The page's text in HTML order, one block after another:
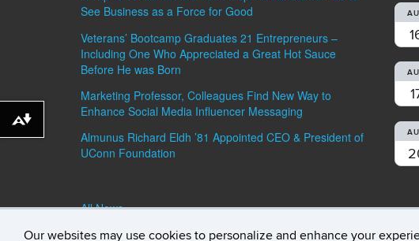
Our websites may use cookies to personalize and enhance your
See Business as a Force for Good
Veterans’ Bootcamp Graduates 21 Entrepreneurs –
Including One Who Appreciated a Great Hot Sauce
Before He was Born
Marketing Professor, Colleagues Find New Way to
Enhance Social Media Influencer Messaging
Almunus Richard Eldh ’81 Appointed CEO & President of
UConn Foundation
All News »
Download alternative formats ...